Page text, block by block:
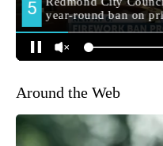
Around the Web